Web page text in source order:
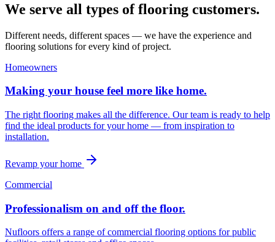
We serve all types of flooring customers.
Different needs, different spaces — we have the experience and
flooring solutions for every kind of project.
Homeowners
Making your house feel more like home.
The right flooring makes all the difference. Our team is ready to help
find the ideal products for your home — from inspiration to
installation.
Revamp your home
Commercial
Professionalism on and off the floor.
Nufloors offers a range of commercial flooring options for public